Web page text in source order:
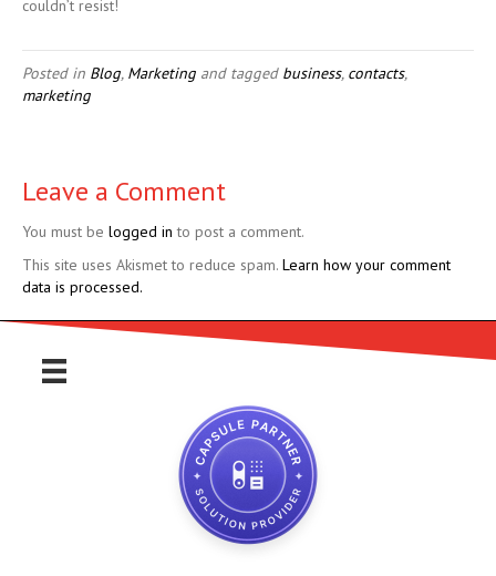
couldn’t resist!
Posted in Blog, Marketing and tagged business, contacts,
marketing
Leave a Comment
You must be logged in to post a comment.
This site uses Akismet to reduce spam. Learn how your comment
data is processed.